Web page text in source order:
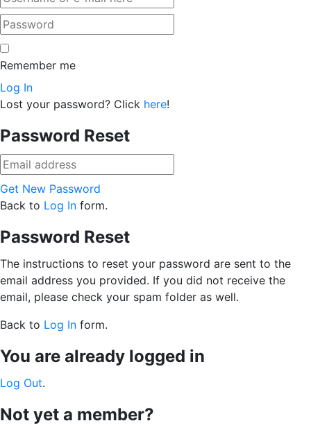
Remember me
Log In
Lost your password? Click here!
Password Reset
Get New Password
Back to Log In form.
Password Reset
The instructions to reset your password are sent to the
email address you provided. If you did not receive the
email, please check your spam folder as well.
Back to Log In form.
You are already logged in
Log Out.
Not yet a member?